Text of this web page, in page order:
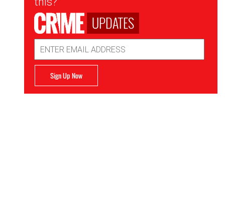
UPDATES
Address
Sign Up Now